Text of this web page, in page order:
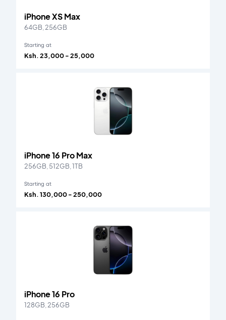
iPhone XS Max
64GB, 256GB
Starting at
Ksh. 23,000 - 25,000
iPhone 16 Pro Max
256GB, 512GB, 1TB
Starting at
Ksh. 130,000 - 250,000
iPhone 16 Pro
128GB, 256GB